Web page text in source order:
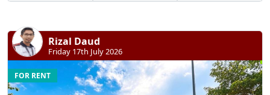
Rizal Daud
Friday 17th July 2026
FOR RENT